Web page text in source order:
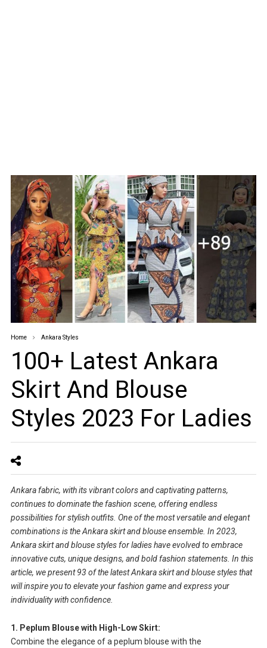
Home Ankara Styles
100+ Latest Ankara
Skirt And Blouse
Styles 2023 For Ladies
Ankara fabric, with its vibrant colors and captivating patterns,
continues to dominate the fashion scene, offering endless
possibilities for stylish outfits. One of the most versatile and elegant
combinations is the Ankara skirt and blouse ensemble. In 2023,
Ankara skirt and blouse styles for ladies have evolved to embrace
innovative cuts, unique designs, and bold fashion statements. In this
article, we present 93 of the latest Ankara skirt and blouse styles that
will inspire you to elevate your fashion game and express your
individuality with confidence.
1. Peplum Blouse with High-Low Skirt:
Combine the elegance of a peplum blouse with the